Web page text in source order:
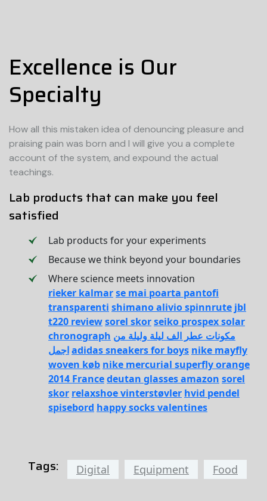
Excellence is Our
Specialty
How all this mistaken idea of denouncing pleasure and
praising pain was born and I will give you a complete
account of the system, and expound the actual
teachings.
Lab products that can make you feel
satisfied
Lab products for your experiments
Because we think beyond your boundaries
Where science meets innovation
rieker kalmarse mai poarta pantofi
transparenti shimano alivio spinnrute jbl
t220 reviewsorel skorseiko prospex solar
chronograph مكونات عطر الف ليلة وليلة من
اجملadidas sneakers for boys nike mayfly
woven køb nike mercurial superfly orange
2014 Francedeutan glasses amazon sorel
skor relaxshoe vinterstøvler hvid pendel
spisebord happy socks valentines
Tags: Digital Equipment Food